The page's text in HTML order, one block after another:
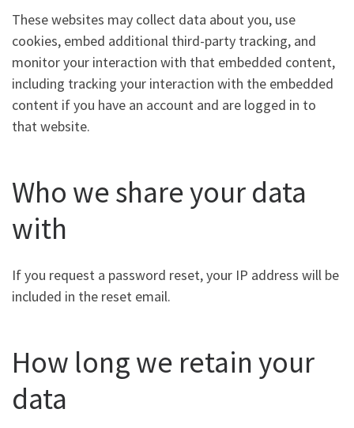
These websites may collect data about you, use
cookies, embed additional third-party tracking, and
monitor your interaction with that embedded content,
including tracking your interaction with the embedded
content if you have an account and are logged in to
that website.
Who we share your data
with
If you request a password reset, your IP address will be
included in the reset email.
How long we retain your
data